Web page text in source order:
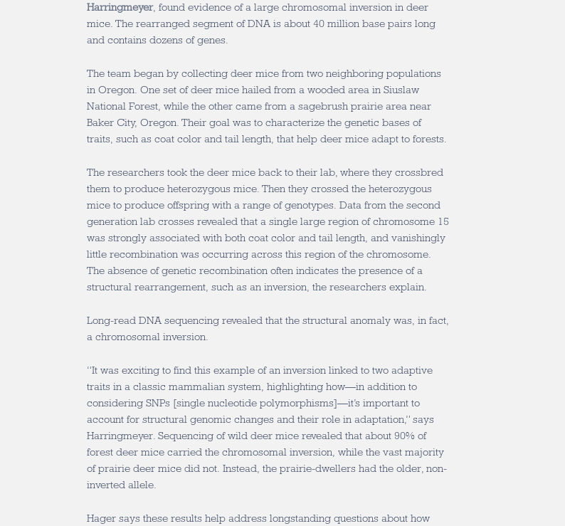
Harringmeyer, found evidence of a large chromosomal inversion in deer
mice. The rearranged segment of DNA is about 40 million base pairs long
and contains dozens of genes.
The team began by collecting deer mice from two neighboring populations
in Oregon. One set of deer mice hailed from a wooded area in Siuslaw
National Forest, while the other came from a sagebrush prairie area near
Baker City, Oregon. Their goal was to characterize the genetic bases of
traits, such as coat color and tail length, that help deer mice adapt to forests.
The researchers took the deer mice back to their lab, where they crossbred
them to produce heterozygous mice. Then they crossed the heterozygous
mice to produce offspring with a range of genotypes. Data from the second
generation lab crosses revealed that a single large region of chromosome 15
was strongly associated with both coat color and tail length, and vanishingly
little recombination was occurring across this region of the chromosome.
The absence of genetic recombination often indicates the presence of a
structural rearrangement, such as an inversion, the researchers explain.
Long-read DNA sequencing revealed that the structural anomaly was, in fact,
a chromosomal inversion.
“It was exciting to find this example of an inversion linked to two adaptive
traits in a classic mammalian system, highlighting how—in addition to
considering SNPs [single nucleotide polymorphisms]—it’s important to
account for structural genomic changes and their role in adaptation,” says
Harringmeyer. Sequencing of wild deer mice revealed that about 90% of
forest deer mice carried the chromosomal inversion, while the vast majority
of prairie deer mice did not. Instead, the prairie-dwellers had the older, non-
inverted allele.
Hager says these results help address longstanding questions about how